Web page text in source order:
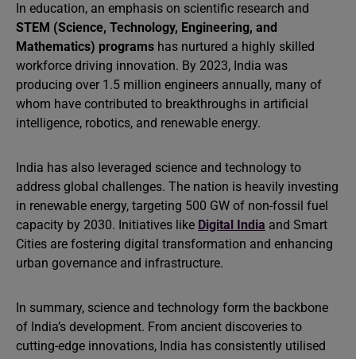
In education, an emphasis on scientific research and
STEM (Science, Technology, Engineering, and
Mathematics) programs has nurtured a highly skilled
workforce driving innovation. By 2023, India was
producing over 1.5 million engineers annually, many of
whom have contributed to breakthroughs in artificial
intelligence, robotics, and renewable energy.
India has also leveraged science and technology to
address global challenges. The nation is heavily investing
in renewable energy, targeting 500 GW of non-fossil fuel
capacity by 2030. Initiatives like Digital India and Smart
Cities are fostering digital transformation and enhancing
urban governance and infrastructure.
In summary, science and technology form the backbone
of India’s development. From ancient discoveries to
cutting-edge innovations, India has consistently utilised